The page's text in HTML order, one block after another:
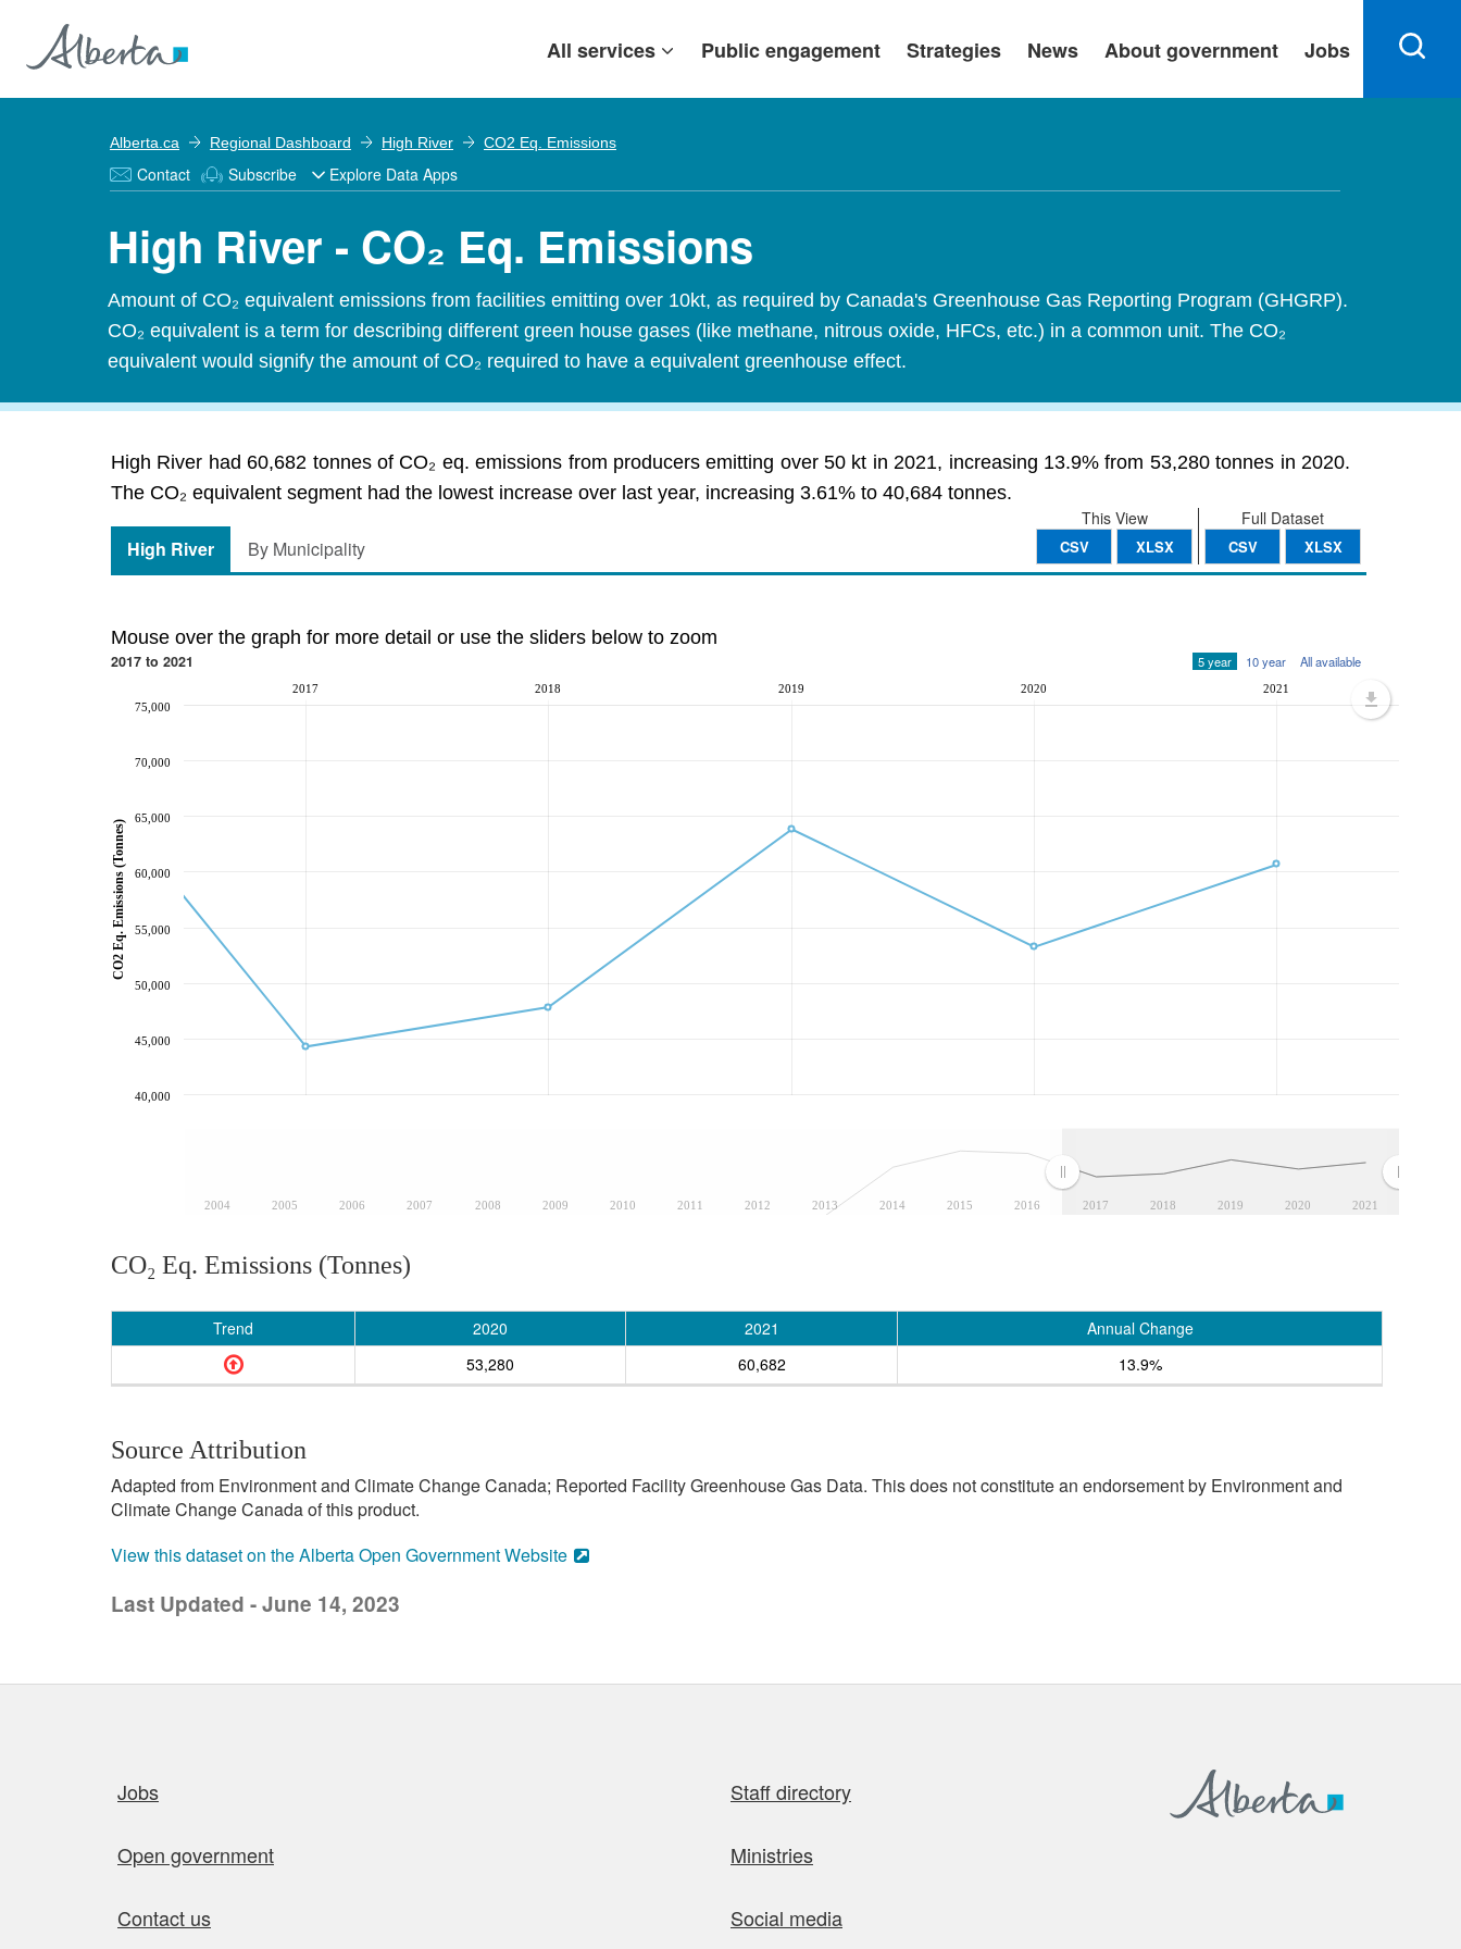
All services Public engagement Strategies News About government Jobs
Alberta.ca Regional Dashboard High River CO2 Eq. Emissions
Contact Subscribe Explore Data Apps
High River - CO₂ Eq. Emissions
Amount of CO₂ equivalent emissions from facilities emitting over 10kt, as required by Canada's Greenhouse Gas Reporting Program (GHGRP).
CO₂ equivalent is a term for describing different green house gases (like methane, nitrous oxide, HFCs, etc.) in a common unit. The CO₂
equivalent would signify the amount of CO₂ required to have a equivalent greenhouse effect.
High River had 60,682 tonnes of CO₂ eq. emissions from producers emitting over 50 kt in 2021, increasing 13.9% from 53,280 tonnes in 2020.
The CO₂ equivalent segment had the lowest increase over last year, increasing 3.61% to 40,684 tonnes.
Full Dataset
CSV XLSX
This View
CSV XLSX
High River By Municipality
Mouse over the graph for more detail or use the sliders below to zoom
2017 to 2021 5 year 10 year All available
2004 2005 2006 2007 2008 2009 2010 2011 2012 2013 2014 2015 2016 2017 2018 2019 2020 2021
2017 2018 2019 2020 2021
40,000
45,000
50,000
55,000
60,000
65,000
70,000
75,000
CO2 Eq. Emissions (Tonnes)
CO₂ Eq. Emissions (Tonnes)
Trend 2020 2021
Annual Change
53,280
60,682 13.9%
Source Attribution
Adapted from Environment and Climate Change Canada; Reported Facility Greenhouse Gas Data. This does not constitute an endorsement by Environment and
Climate Change Canada of this product.
View this dataset on the Alberta Open Government Website
Last Updated - June 14, 2023
Jobs Staff directory
Open government Ministries
Contact us Social media